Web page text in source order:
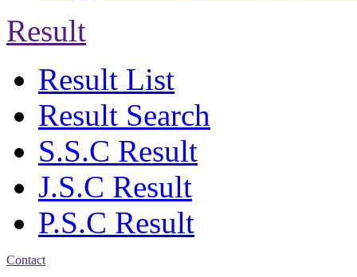
Result
Result List
Result Search
S.S.C Result
J.S.C Result
P.S.C Result
Contact